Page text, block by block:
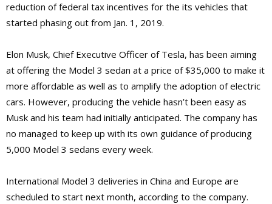
reduction of federal tax incentives for the its vehicles that
started phasing out from Jan. 1, 2019.
Elon Musk, Chief Executive Officer of Tesla, has been aiming
at offering the Model 3 sedan at a price of $35,000 to make it
more affordable as well as to amplify the adoption of electric
cars. However, producing the vehicle hasn’t been easy as
Musk and his team had initially anticipated. The company has
no managed to keep up with its own guidance of producing
5,000 Model 3 sedans every week.
International Model 3 deliveries in China and Europe are
scheduled to start next month, according to the company.